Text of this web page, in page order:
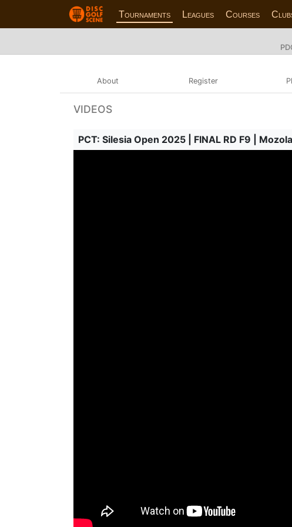
Tournaments Leagues Courses
About Register
VIDEOS
PCT: Silesia Open 2025 | FINAL RD F9 |